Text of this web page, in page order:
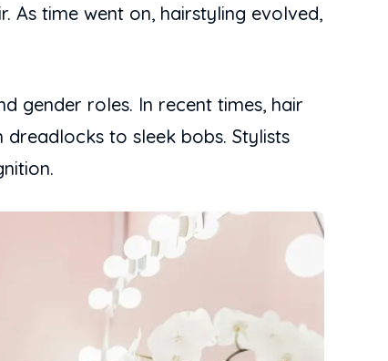
As time went on, hairstyling evolved,
gender roles. In recent times, hair
to sleek bobs. Stylists